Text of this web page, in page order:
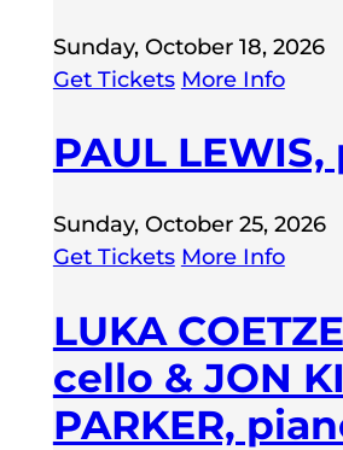
Sunday, October 18, 2026
Get Tickets More Info
PAUL
Sunday, October 25, 2026
Get Tickets More Info
LUKA
cello & JON
PARKER,